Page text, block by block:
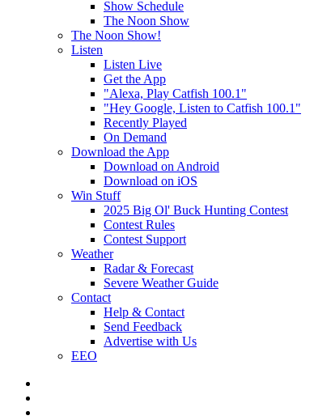
Show Schedule
The Noon Show
The Noon Show!
Listen
Listen Live
Get the App
"Alexa, Play Catfish 100.1"
"Hey Google, Listen to Catfish 100.1"
Recently Played
On Demand
Download the App
Download on Android
Download on iOS
Win Stuff
2025 Big Ol' Buck Hunting Contest
Contest Rules
Contest Support
Weather
Radar & Forecast
Severe Weather Guide
Contact
Help & Contact
Send Feedback
Advertise with Us
EEO